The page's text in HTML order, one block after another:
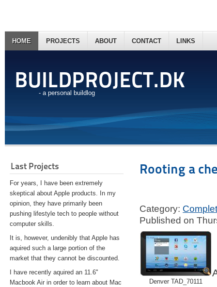
BUILDPROJECT.DK
- a personal buildlog
HOME PROJECTS ABOUT CONTACT LINKS
Last Projects
For years, I have been extremely
skeptical about Apple products. In my
opinion, they have primarily been
pushing lifestyle tech to people without
computer skills.
It is, however, undenibly that Apple has
aquired such a large portion of the
market that they cannot be discounted.
I have recently aquired an 11.6''
Macbook Air in order to learn about Mac
Rooting a
Category:
Published on
Denver TAD_70111